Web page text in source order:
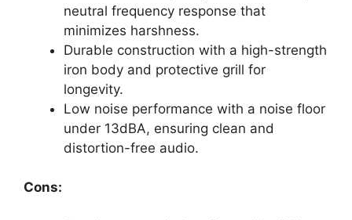
neutral frequency response that
minimizes harshness.
Durable construction with a high-strength
iron body and protective grill for
longevity.
Low noise performance with a noise floor
under 13dBA, ensuring clean and
distortion-free audio.
Cons: